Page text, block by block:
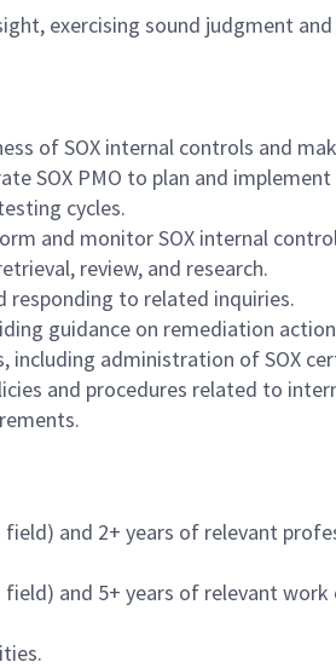
exercising sound judgment
of SOX internal controls and
SOX PMO to plan and
cycles.
and monitor SOX internal
review, and research.
to related inquiries.
guidance on remediation
including administration of SOX
and procedures related to
and 2+ years of relevant
and 5+ years of relevant